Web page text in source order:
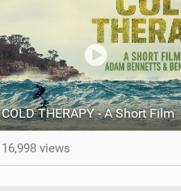
COLD THERAPY - A Short Film
16,998 views